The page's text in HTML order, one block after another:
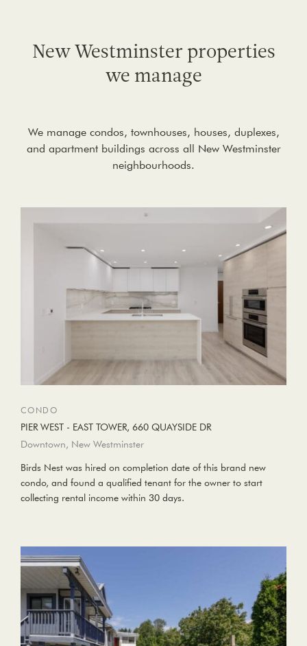
New Westminster properties
we manage
We manage condos, townhouses, houses, duplexes,
and apartment buildings across all New Westminster
neighbourhoods.
CONDO
PIER WEST - EAST TOWER, 660 QUAYSIDE DR
Downtown, New Westminster
Birds Nest was hired on completion date of this brand new
condo, and found a qualified tenant for the owner to start
collecting rental income within 30 days.